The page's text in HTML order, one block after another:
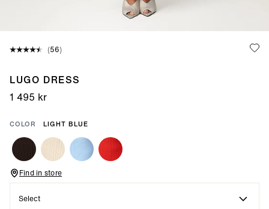
(votes:
56)
LUGO DRESS
1 495 kr
COLOR LIGHT BLUE
Find in store
Select